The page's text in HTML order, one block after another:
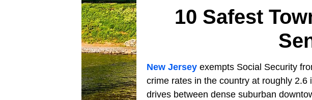
10 Safest
New Jersey exempts Social Security
crime rates in the country at roughly
drives between dense suburban